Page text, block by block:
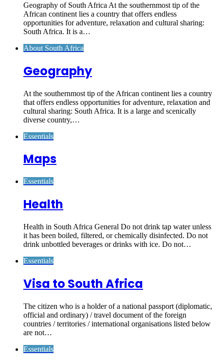
Geography of South Africa At the southernmost tip of the
African continent lies a country that offers endless
opportunities for adventure, relaxation and cultural sharing:
South Africa. It is a…
About South Africa
Geography
At the southernmost tip of the African continent lies a country
that offers endless opportunities for adventure, relaxation and
cultural sharing: South Africa. It is a large and scenically
diverse country,…
Essentials
Maps
Essentials
Health
Health in South Africa General Do not drink tap water unless
it has been boiled, filtered, or chemically disinfected. Do not
drink unbottled beverages or drinks with ice. Do not…
Essentials
Visa to South Africa
The citizen who is a holder of a national passport (diplomatic,
official and ordinary) / travel document of the foreign
countries / territories / international organisations listed below
are not…
Essentials